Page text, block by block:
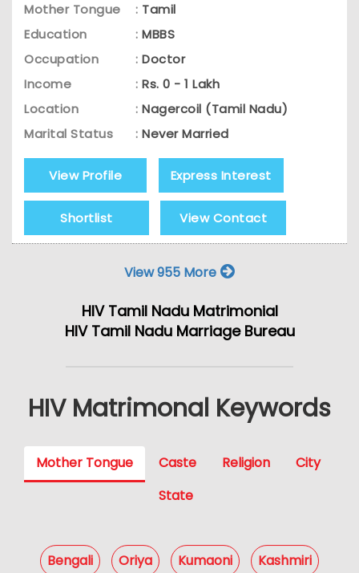
Mother Tongue
: Tamil
Education
: MBBS
Occupation
: Doctor
Income
: Rs. 0 - 1 Lakh
Location
: Nagercoil (Tamil Nadu)
Marital Status
: Never Married
View Profile Express Interest
Shortlist View Contact
View 955 More
HIV Tamil Nadu Matrimonial
HIV Tamil Nadu Marriage Bureau
HIV Matrimonal Keywords
Mother Tongue Caste Religion
City
State
Bengali Oriya Kumaoni Kashmiri